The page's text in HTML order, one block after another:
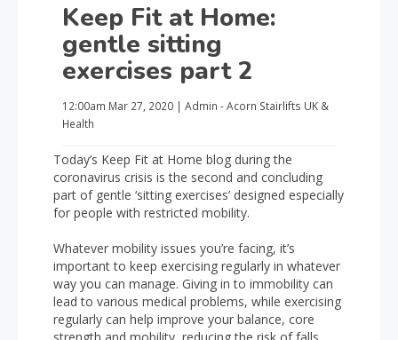
Keep Fit at Home:
gentle sitting
exercises part 2
12:00am Mar 27, 2020 | Admin - Acorn Stairlifts UK &
Health
Today’s Keep Fit at Home blog during the
coronavirus crisis is the second and concluding
part of gentle ‘sitting exercises’ designed especially
for people with restricted mobility.
Whatever mobility issues you’re facing, it’s
important to keep exercising regularly in whatever
way you can manage. Giving in to immobility can
lead to various medical problems, while exercising
regularly can help improve your balance, core